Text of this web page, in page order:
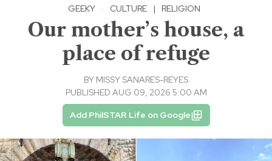
GEEKY · CULTURE | RELIGION
Our mother’s house, a
place of refuge
BY MISSY SANARES-REYES
PUBLISHED AUG 09, 2026 5:00 AM
Add PhilSTAR Life on Google